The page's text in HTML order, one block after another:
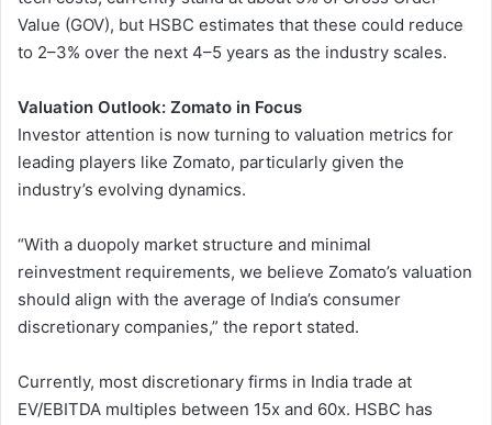
Value (GOV), but HSBC estimates that these could reduce
to 2–3% over the next 4–5 years as the industry scales.
Valuation Outlook: Zomato in Focus
Investor attention is now turning to valuation metrics for
leading players like Zomato, particularly given the
industry’s evolving dynamics.
“With a duopoly market structure and minimal
reinvestment requirements, we believe Zomato’s valuation
should align with the average of India’s consumer
discretionary companies,” the report stated.
Currently, most discretionary firms in India trade at
EV/EBITDA multiples between 15x and 60x. HSBC has